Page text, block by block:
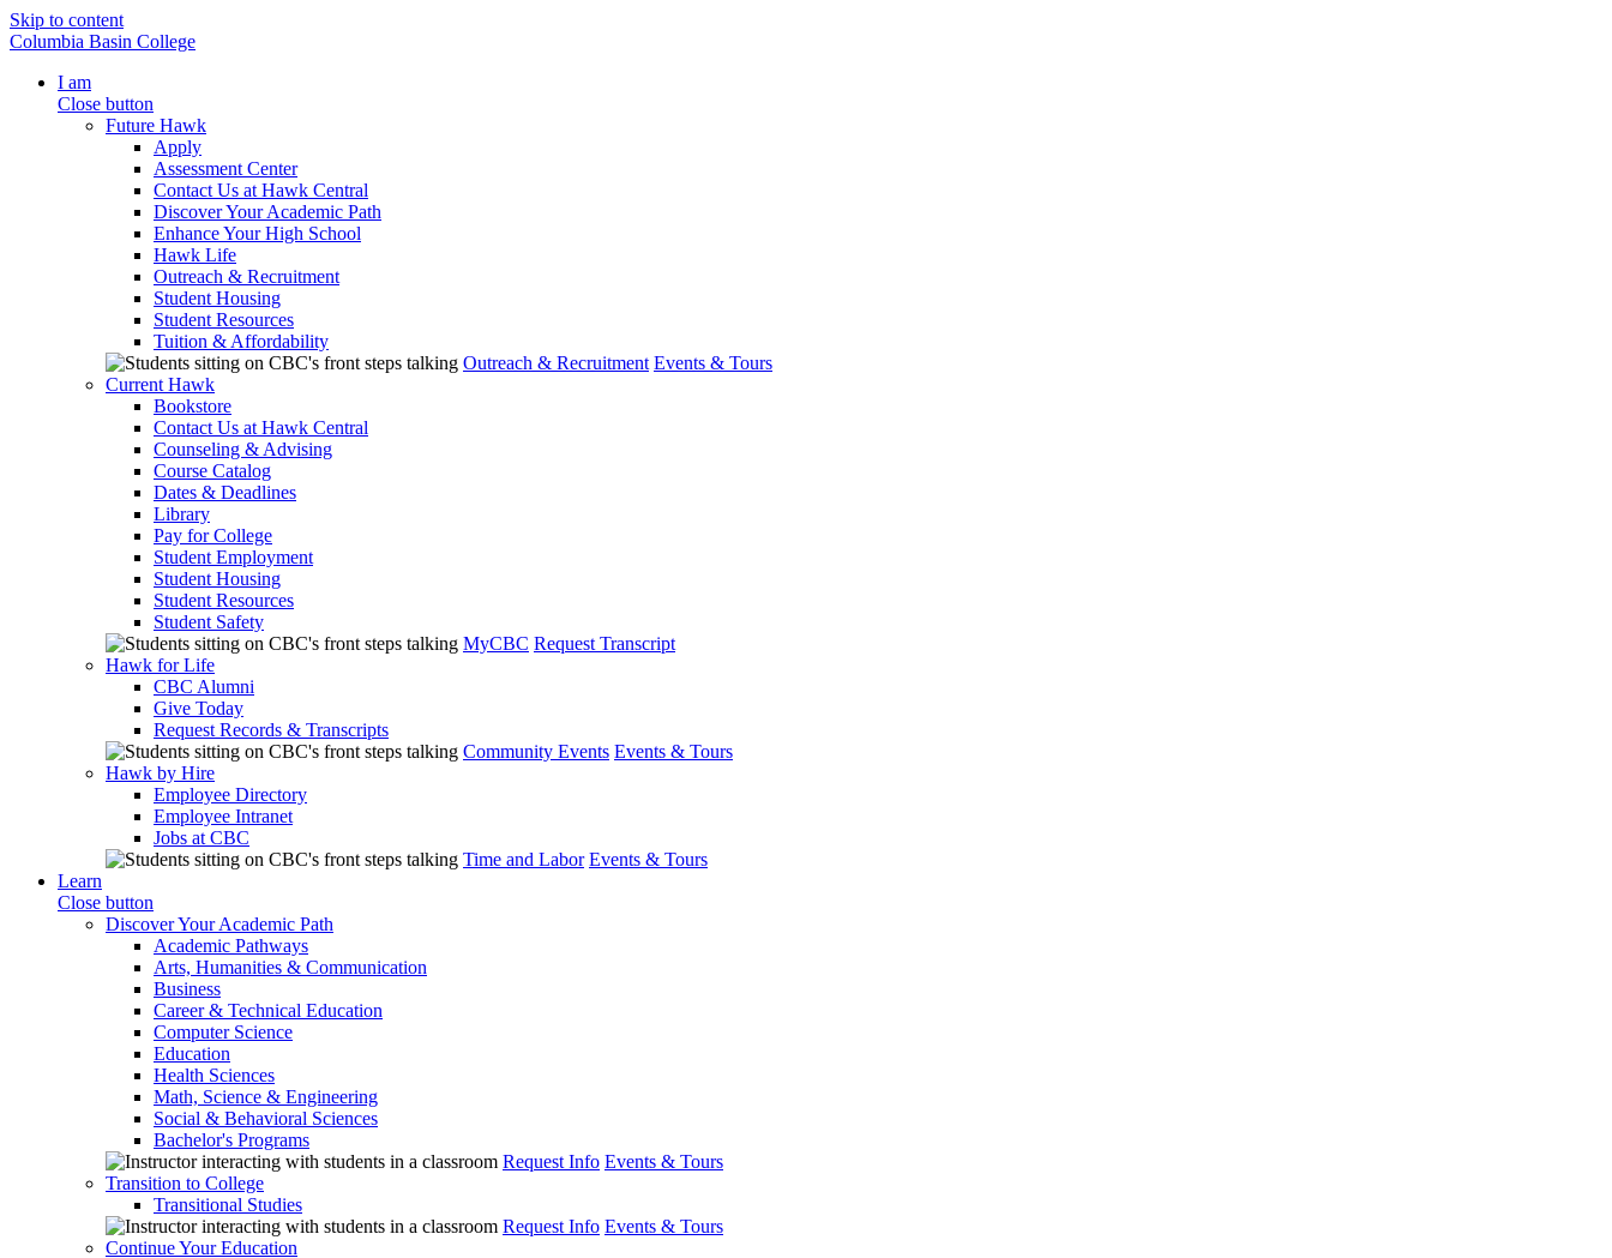
Skip to content
Columbia Basin College
I am
Close button
Future Hawk
Apply
Assessment Center
Contact Us at Hawk Central
Discover Your Academic Path
Enhance Your High School
Hawk Life
Outreach & Recruitment
Student Housing
Student Resources
Tuition & Affordability
Outreach & Recruitment Events & Tours
Current Hawk
Bookstore
Contact Us at Hawk Central
Counseling & Advising
Course Catalog
Dates & Deadlines
Library
Pay for College
Student Employment
Student Housing
Student Resources
Student Safety
MyCBC Request Transcript
Hawk for Life
CBC Alumni
Give Today
Request Records & Transcripts
Community Events Events & Tours
Hawk by Hire
Employee Directory
Employee Intranet
Jobs at CBC
Time and Labor Events & Tours
Learn
Close button
Discover Your Academic Path
Academic Pathways
Arts, Humanities & Communication
Business
Career & Technical Education
Computer Science
Education
Health Sciences
Math, Science & Engineering
Social & Behavioral Sciences
Bachelor's Programs
Request Info Events & Tours
Transition to College
Transitional Studies
Request Info Events & Tours
Continue Your Education